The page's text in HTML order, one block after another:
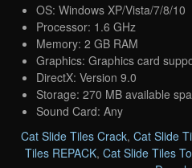
OS: Windows XP/Vista/7/8/10
Processor: 1.6 GHz
Memory: 2 GB RAM
Graphics: Graphics card
DirectX: Version 9.0
Storage: 270 MB available
Sound Card: Any
Cat Slide Tiles Crack, Cat Slide
Tiles REPACK, Cat Slide Tiles